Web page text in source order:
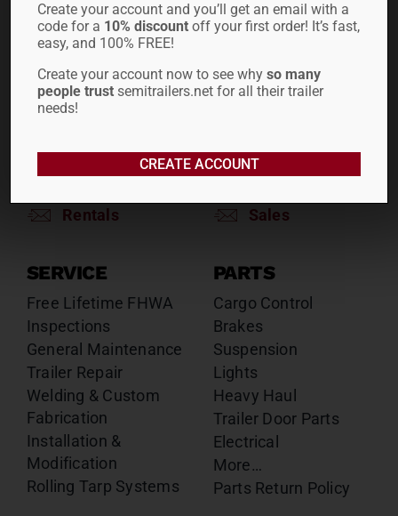
Lowboys
Flatbeds
Containers
Dry Vans
Rentals
Lowboys
Flatbeds
Containers
Roll Tarps
Chassis
Sales
SERVICE
Free Lifetime FHWA
Inspections
General Maintenance
Trailer Repair
Welding & Custom
Fabrication
Installation &
Modification
Rolling Tarp Systems
PARTS
Cargo Control
Brakes
Suspension
Lights
Heavy Haul
Trailer Door Parts
Electrical
More…
Parts Return Policy
Create your account and you’ll get an email with a
code for a 10% discount off your first order! It’s fast,
easy, and 100% FREE!
Create your account now to see whyso many
people trust semitrailers.net for all their trailer
needs!
CREATE ACCOUNT